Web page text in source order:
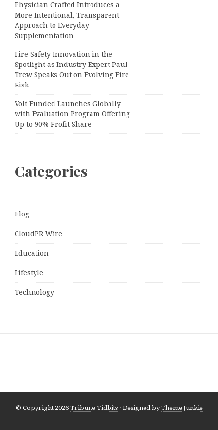
Physician Crafted Introduces a
More Intentional, Transparent
Approach to Everyday
Supplementation
Fire Safety Innovation in the
Spotlight as Industry Expert Paul
Trew Speaks Out on Evolving Fire
Risk
Volt Funded Launches Globally
with Evaluation Program Offering
Up to 90% Profit Share
Categories
Blog
CloudPR Wire
Education
Lifestyle
Technology
© Copyright 2026 Tribune Tidbits· Designed byTheme Junkie